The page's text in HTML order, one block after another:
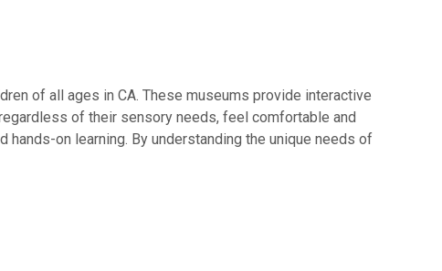
of all ages in CA. These museums provide interactive
of their sensory needs, feel comfortable and
on learning. By understanding the unique needs of